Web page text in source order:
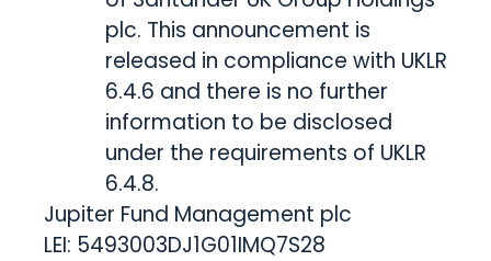
plc. This announcement is
released in compliance with UKLR
6.4.6 and there is no further
information to be disclosed
under the requirements of UKLR
6.4.8.
Jupiter Fund Management plc
LEI: 5493003DJ1G01IMQ7S28